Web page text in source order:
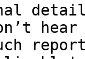
hear